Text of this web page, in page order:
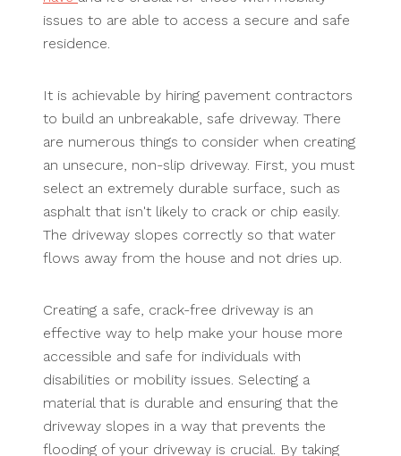
issues to are able to access a secure and safe
residence.
It is achievable by hiring pavement contractors
to build an unbreakable, safe driveway. There
are numerous things to consider when creating
an unsecure, non-slip driveway. First, you must
select an extremely durable surface, such as
asphalt that isn't likely to crack or chip easily.
The driveway slopes correctly so that water
flows away from the house and not dries up.
Creating a safe, crack-free driveway is an
effective way to help make your house more
accessible and safe for individuals with
disabilities or mobility issues. Selecting a
material that is durable and ensuring that the
driveway slopes in a way that prevents the
flooding of your driveway is crucial. By taking